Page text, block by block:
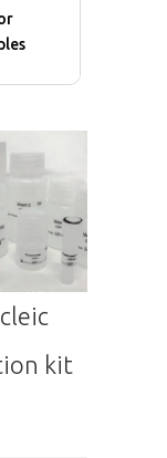
kit